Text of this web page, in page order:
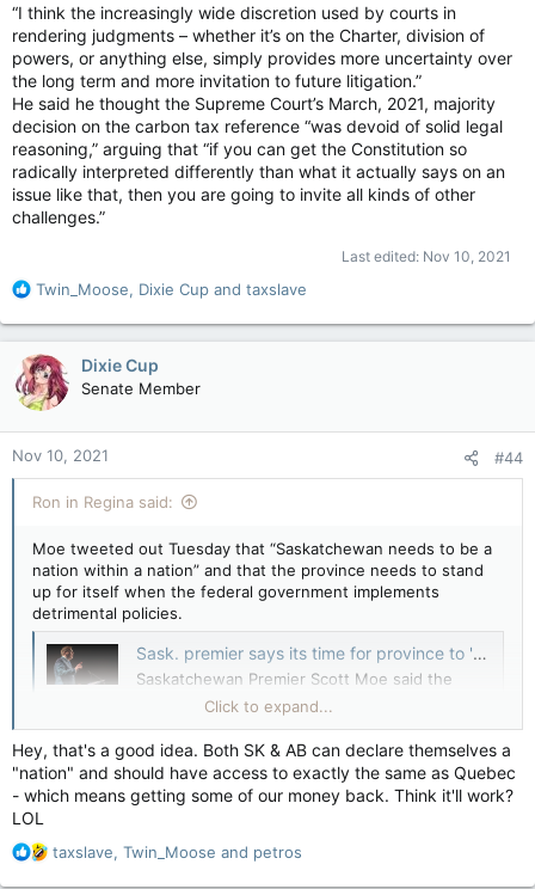
“I think the increasingly wide discretion used by courts in
rendering judgments – whether it’s on the Charter, division of
powers, or anything else, simply provides more uncertainty over
the long term and more invitation to future litigation.”
He said he thought the Supreme Court’s March, 2021, majority
decision on the carbon tax reference “was devoid of solid legal
reasoning,” arguing that “if you can get the Constitution so
radically interpreted differently than what it actually says on an
issue like that, then you are going to invite all kinds of other
challenges.”
Last edited: Nov 10, 2021
R
a
c
t
i
o
n
s
:
Twin_Moose, Dixie Cup and taxslave
Dixie Cup
Senate Member
Nov 10, 2021 #44
Ron in Regina said:
Moe tweeted out Tuesday that “Saskatchewan needs to be a
nation within a nation” and that the province needs to stand
up for itself when the federal government implements
detrimental policies.
Sask. premier says its time for province to 'determine own destiny' — CTV News
Saskatchewan Premier Scott Moe said the
federal government did not consult provincial
officials on the promises made at the United
Nations climate conference COP26.
apple.news
“We’re going to have to make every effort to determine our
Play Tuesday. “What we see coming from the federal
Click to expand...
Hey, that's a good idea. Both SK & AB can declare themselves a
"nation" and should have access to exactly the same as Quebec
- which means getting some of our money back. Think it'll work?
LOL
R
taxslave, Twin_Moose and petros